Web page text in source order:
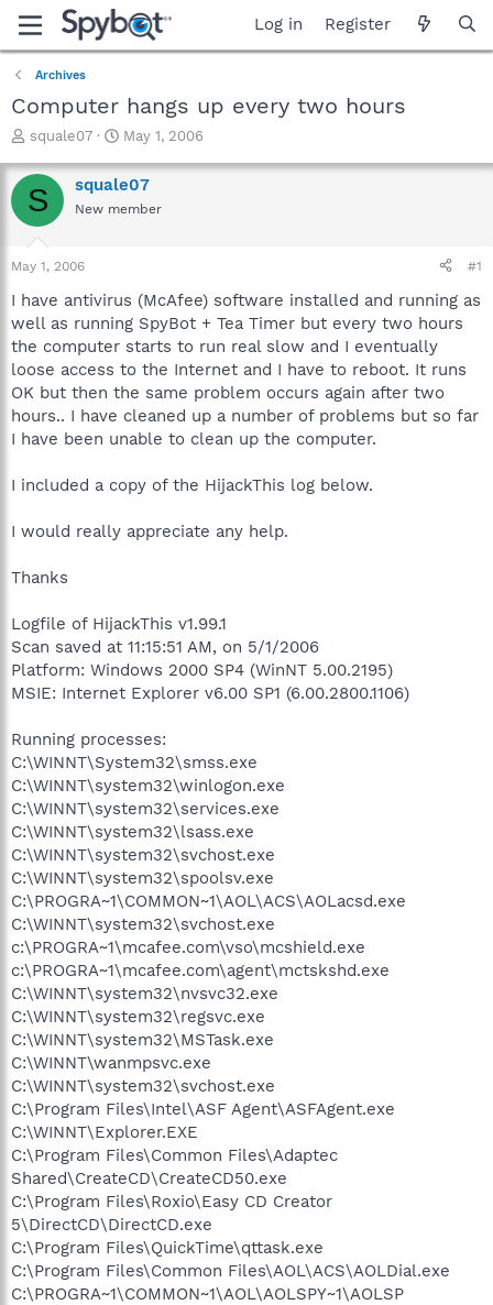
Log in Register
Archives
Computer hangs up every two hours
T
r
e
a
t
a
t
e
r
squale07
S
a
r
t
e
May 1, 2006
S squale07
New member
May 1, 2006 #1
I have antivirus (McAfee) software installed and running as
well as running SpyBot + Tea Timer but every two hours
the computer starts to run real slow and I eventually
loose access to the Internet and I have to reboot. It runs
OK but then the same problem occurs again after two
hours.. I have cleaned up a number of problems but so far
I have been unable to clean up the computer.
I included a copy of the HijackThis log below.
I would really appreciate any help.
Thanks
Logfile of HijackThis v1.99.1
Scan saved at 11:15:51 AM, on 5/1/2006
Platform: Windows 2000 SP4 (WinNT 5.00.2195)
MSIE: Internet Explorer v6.00 SP1 (6.00.2800.1106)
Running processes:
C:\WINNT\System32\smss.exe
C:\WINNT\system32\winlogon.exe
C:\WINNT\system32\services.exe
C:\WINNT\system32\lsass.exe
C:\WINNT\system32\svchost.exe
C:\WINNT\system32\spoolsv.exe
C:\PROGRA~1\COMMON~1\AOL\ACS\AOLacsd.exe
C:\WINNT\system32\svchost.exe
c:\PROGRA~1\mcafee.com\vso\mcshield.exe
c:\PROGRA~1\mcafee.com\agent\mctskshd.exe
C:\WINNT\system32\nvsvc32.exe
C:\WINNT\system32\regsvc.exe
C:\WINNT\system32\MSTask.exe
C:\WINNT\wanmpsvc.exe
C:\WINNT\system32\svchost.exe
C:\Program Files\Intel\ASF Agent\ASFAgent.exe
C:\WINNT\Explorer.EXE
C:\Program Files\Common Files\Adaptec
Shared\CreateCD\CreateCD50.exe
C:\Program Files\Roxio\Easy CD Creator
5\DirectCD\DirectCD.exe
C:\Program Files\QuickTime\qttask.exe
C:\Program Files\Common Files\AOL\ACS\AOLDial.exe
C:\PROGRA~1\COMMON~1\AOL\AOLSPY~1\AOLSP